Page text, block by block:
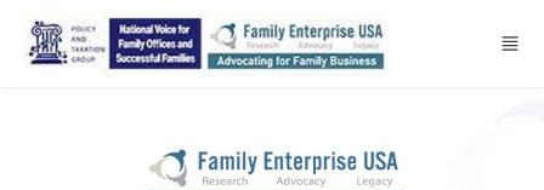
Skip to main content